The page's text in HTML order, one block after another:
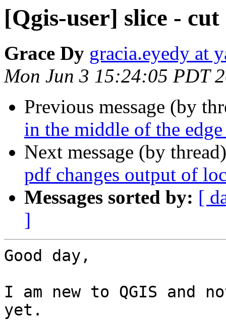
[Qgis-user] slice - cut
Grace Dy gracia.eyedy at
Mon Jun 3 15:24:05 PDT
Previous message (by
in the middle of the
Next message (by
pdf changes output of
Messages sorted by: [
]
Good day,
I am new to QGIS and
yet.